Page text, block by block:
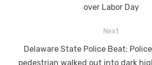
over Labor Day
Next
Next
post:
Delaware State Police Beat:
pedestrian walked out into dark